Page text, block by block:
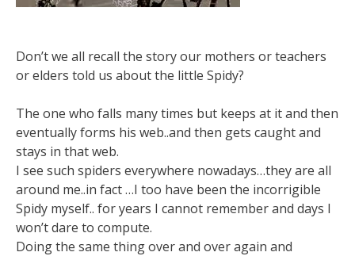
Don’t we all recall the story our mothers or teachers
or elders told us about the little Spidy?
The one who falls many times but keeps at it and then
eventually forms his web..and then gets caught and
stays in that web.
I see such spiders everywhere nowadays…they are all
around me..in fact …I too have been the incorrigible
Spidy myself.. for years I cannot remember and days I
won’t dare to compute.
Doing the same thing over and over again and